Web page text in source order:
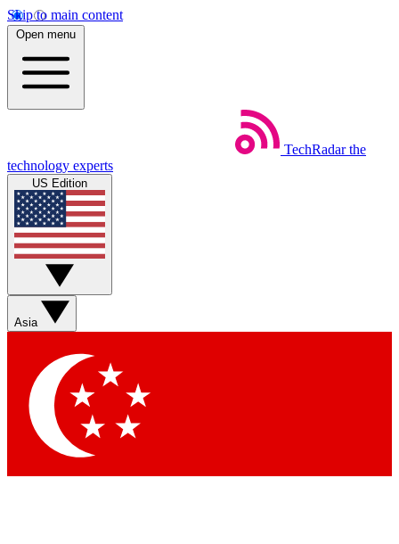
Skip to main content
Open menu
TechRadar the
technology experts
US Edition
Asia